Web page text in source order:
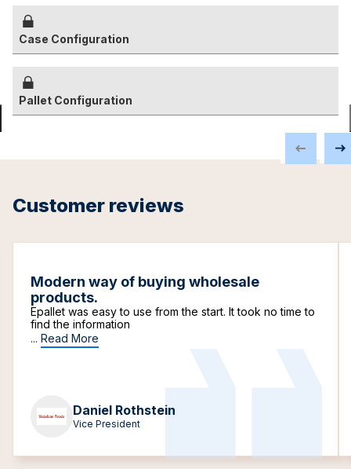
Case Configuration
Pallet Configuration
Customer reviews
Modern way of buying wholesale
products.
Epallet was easy to use from the start. It took no time to
find the information
... Read More
Daniel Rothstein
Vice President